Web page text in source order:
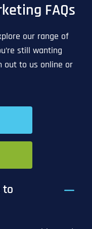
FAQs
our range of
still wanting
out to us online or
to